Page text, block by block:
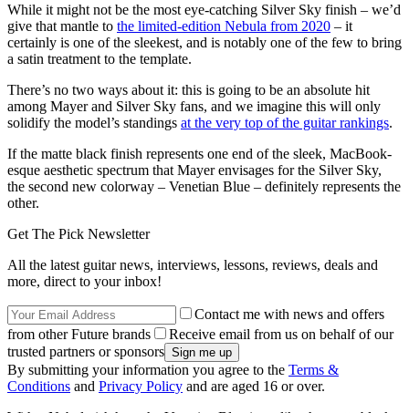
While it might not be the most eye-catching Silver Sky finish – we’d
give that mantle to the limited-edition Nebula from 2020 – it
certainly is one of the sleekest, and is notably one of the few to bring
a satin treatment to the template.
There’s no two ways about it: this is going to be an absolute hit
among Mayer and Silver Sky fans, and we imagine this will only
solidify the model’s standings at the very top of the guitar rankings.
If the matte black finish represents one end of the sleek, MacBook-
esque aesthetic spectrum that Mayer envisages for the Silver Sky,
the second new colorway – Venetian Blue – definitely represents the
other.
Get The Pick Newsletter
All the latest guitar news, interviews, lessons, reviews, deals and
more, direct to your inbox!
Contact me with news and offers
from other Future brands
Receive email from us on behalf of our
trusted partners or sponsors
By submitting your information you agree to the Terms &
Conditions and Privacy Policy and are aged 16 or over.